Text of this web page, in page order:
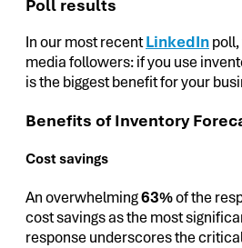
Poll results
In our most recentLinkedIn
media followers: if you use
is the biggest benefit for your
Benefits of Inventory
Cost savings
An overwhelming63%of the
cost savings as the most
response underscores the